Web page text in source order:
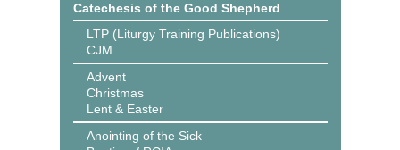
Catechesis of the Good Shepherd
LTP (Liturgy Training Publications)
CJM
Advent
Christmas
Lent & Easter
Anointing of the Sick